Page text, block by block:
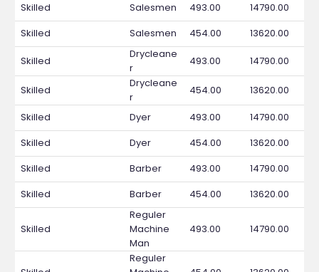
Skilled Salesmen 493.00
14790.00
Skilled
Salesmen 454.00 13620.00
Skilled
Drycleane
r
493.00 14790.00
Skilled
Drycleane
r
454.00 13620.00
Skilled Dyer 493.00
14790.00
Skilled
Dyer 454.00
13620.00
Skilled
Barber 493.00
14790.00
Skilled
Barber 454.00 13620.00
Skilled
Reguler
Machine
Man
493.00 14790.00
Reguler